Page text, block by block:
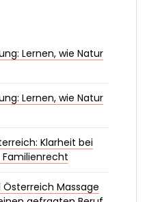
Lernen, wie Natur
Lernen, wie Natur
Klarheit bei
Massage